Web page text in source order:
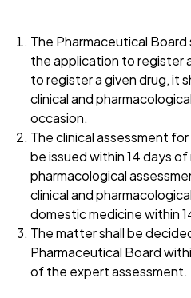
The Pharmaceutical
the application to register
to register a given drug, it
clinical and
occasion.
The clinical assessment
be issued within 14 days
pharmacological
clinical and
domestic medicine within
The matter shall be
Pharmaceutical Board
of the expert assessment.